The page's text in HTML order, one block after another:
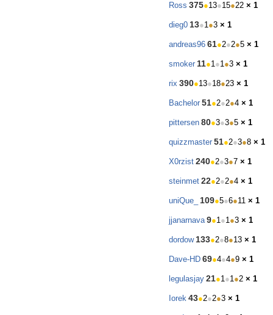
Ross 375●13●15●22 × 1
dieg0 13●1●3 × 1
andreas96 61●2●2●5 × 1
smoker 11●1●1●3 × 1
rix 390●13●18●23 × 1
Bachelor 51●2●2●4 × 1
pittersen 80●3●3●5 × 1
quizzmaster 51●2●3●8 × 1
X0rzist 240●2●3●7 × 1
steinmet 22●2●2●4 × 1
uniQue_ 109●5●6●11 × 1
jjanarnava 9●1●1●3 × 1
dordow 133●2●8●13 × 1
Dave-HD 69●4●4●9 × 1
legulasjay 21●1●1●2 × 1
Iorek 43●2●2●3 × 1